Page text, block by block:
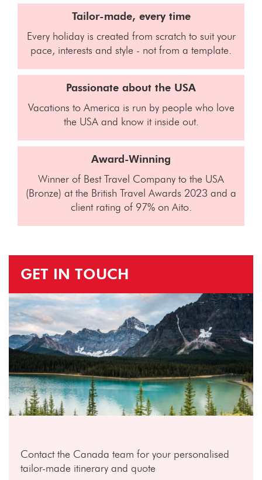
Tailor-made, every time
Every holiday is created from scratch to suit your
pace, interests and style - not from a template.
Passionate about the USA
Vacations to America is run by people who love
the USA and know it inside out.
Award-Winning
Winner of Best Travel Company to the USA
(Bronze) at the British Travel Awards 2023 and a
client rating of 97% on Aito.
GET IN TOUCH
Contact the Canada team for your personalised
tailor-made itinerary and quote